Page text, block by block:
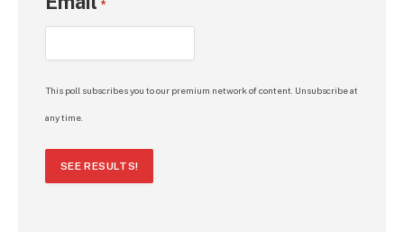
*
This poll subscribes you to our premium network of content. Unsubscribe at
any time.
SEE RESULTS!